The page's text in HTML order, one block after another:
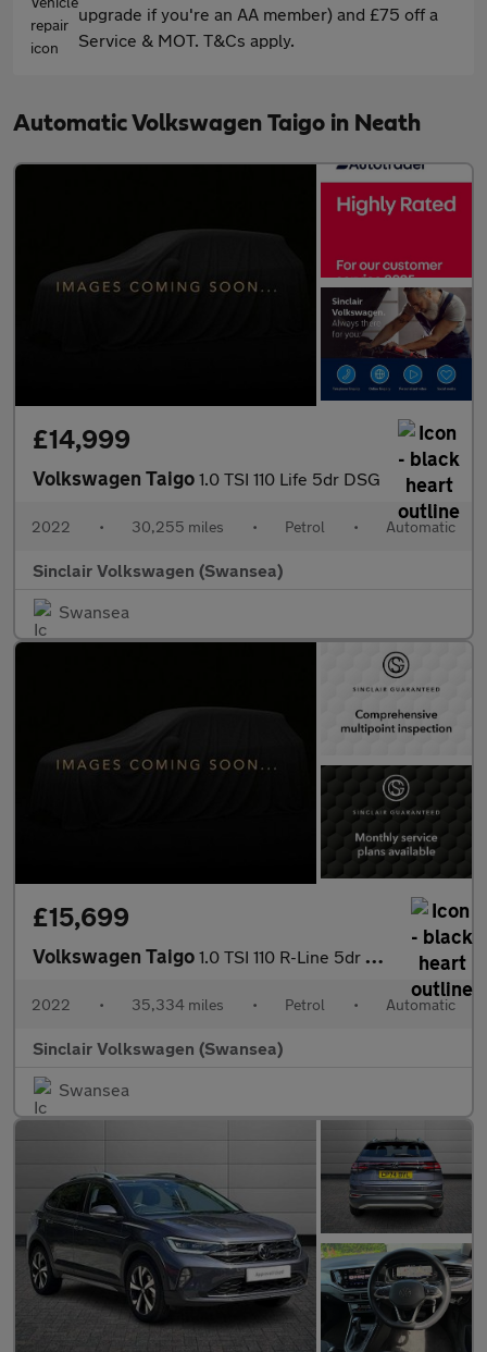
upgrade if you're an AA member) and £75 off a
Service & MOT. T&Cs apply.
Automatic Volkswagen Taigo in Neath
£14,999
Volkswagen Taigo 1.0 TSI 110 Life 5dr DSG
2022 • 30,255 miles • Petrol • Automatic
Sinclair Volkswagen (Swansea)
Swansea
£15,699
Volkswagen Taigo 1.0 TSI 110 R-Line 5dr DSG
2022 • 35,334 miles • Petrol • Automatic
Sinclair Volkswagen (Swansea)
Swansea